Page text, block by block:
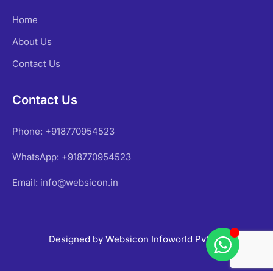
Home
About Us
Contact Us
Contact Us
Phone: +918770954523
WhatsApp: +918770954523
Email: info@websicon.in
Designed by Websicon Infoworld Pvt Ltd